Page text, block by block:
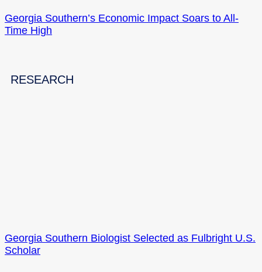
Georgia Southern’s Economic Impact Soars to All-
Time High
RESEARCH
Georgia Southern Biologist Selected as Fulbright U.S.
Scholar